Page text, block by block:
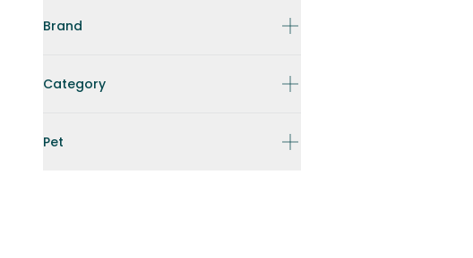
Brand
Category
Pet